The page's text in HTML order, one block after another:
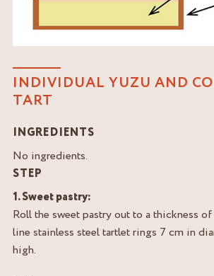
INDIVIDUAL YUZU AND
TART
INGREDIENTS
No ingredients.
STEP
1. Sweet pastry:
Roll the sweet pastry out to a thickness
line stainless steel tartlet rings 7 cm in
high.